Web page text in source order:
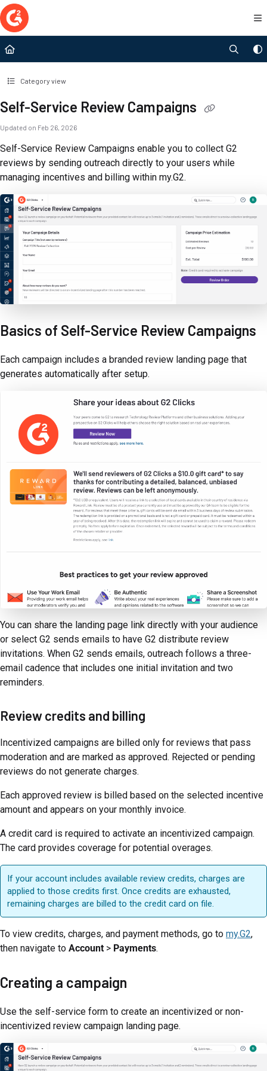
Documentation Index
Fetch the complete documentation index at: https://documentation.g2.com/
Use this file to discover all available pages before exploring further.
Category view
Self-Service Review Campaigns
Updated on Feb 26, 2026
Self-Service Review Campaigns enable you to collect G2
reviews by sending outreach directly to your users while
managing incentives and billing within my.G2.
Basics of Self-Service Review Campaigns
Each campaign includes a branded review landing page that
generates automatically after setup.
You can share the landing page link directly with your audience
or select G2 sends emails to have G2 distribute review
invitations. When G2 sends emails, outreach follows a three-
email cadence that includes one initial invitation and two
reminders.
Review credits and billing
Incentivized campaigns are billed only for reviews that pass
moderation and are marked as approved. Rejected or pending
reviews do not generate charges.
Each approved review is billed based on the selected incentive
amount and appears on your monthly invoice.
A credit card is required to activate an incentivized campaign.
The card provides coverage for potential overages.
If your account includes available review credits, charges are
applied to those credits first. Once credits are exhausted,
remaining charges are billed to the credit card on file.
To view credits, charges, and payment methods, go to my.G2,
then navigate to Account > Payments.
Creating a campaign
Use the self-service form to create an incentivized or non-
incentivized review campaign landing page.